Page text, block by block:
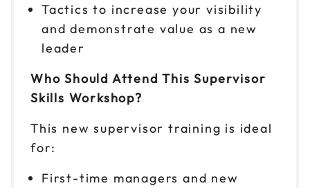
9am to 4pm ET $149
Nov 5
9am to 4pm ET
Reserve seats
9am to 4pm PT
Tactics to increase your visibility
and demonstrate value as a new
leader
Who Should Attend This Supervisor
Skills Workshop?
This new supervisor training is ideal
for:
First-time managers and new